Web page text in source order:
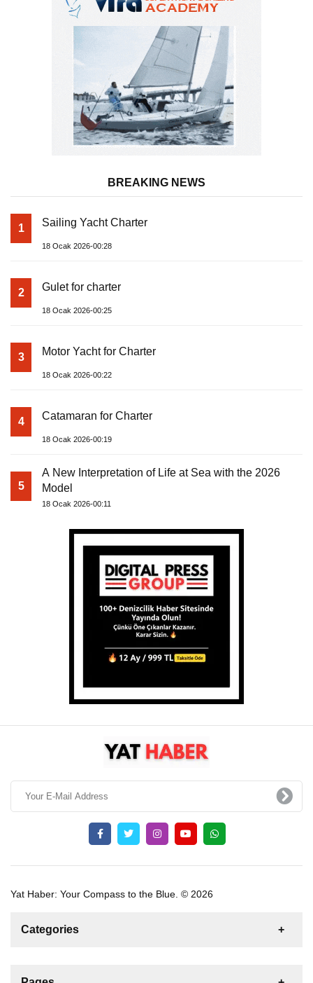
BREAKING NEWS
1 Sailing Yacht Charter
18 Ocak 2026-00:28
2 Gulet for charter
18 Ocak 2026-00:25
3 Motor Yacht for Charter
18 Ocak 2026-00:22
4 Catamaran for Charter
18 Ocak 2026-00:19
5
A New Interpretation of Life at Sea with the 2026
Model
18 Ocak 2026-00:11
Yat Haber: Your Compass to the Blue. © 2026
Categories
For Sale